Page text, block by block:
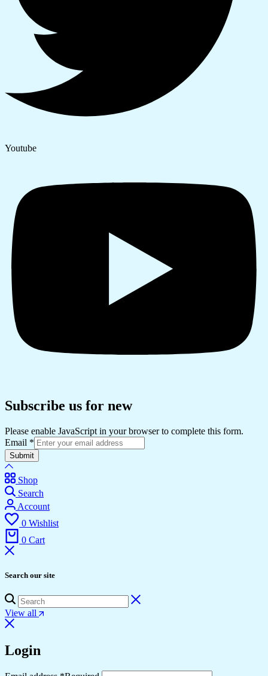
Youtube
Subscribe us for new
Please enable JavaScript in your browser to complete this form.
Email *
Submit
Shop
Search
Account
0 Wishlist
0 Cart
Search our site
View all
Login